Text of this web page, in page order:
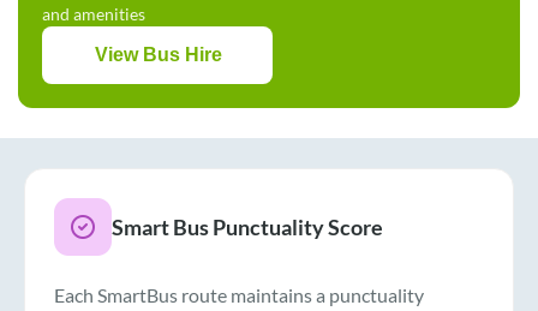
and amenities
View Bus Hire
Smart Bus Punctuality Score
Each SmartBus route maintains a punctuality